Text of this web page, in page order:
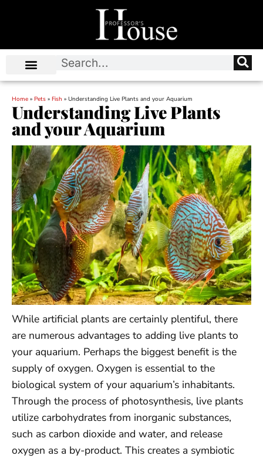
Home » Pets » Fish » Understanding Live Plants and your Aquarium
Understanding Live Plants
and your Aquarium
While artificial plants are certainly plentiful, there
are numerous advantages to adding live plants to
your aquarium. Perhaps the biggest benefit is the
supply of oxygen. Oxygen is essential to the
biological system of your aquarium’s inhabitants.
Through the process of photosynthesis, live plants
utilize carbohydrates from inorganic substances,
such as carbon dioxide and water, and release
oxygen as a by-product. This creates a symbiotic